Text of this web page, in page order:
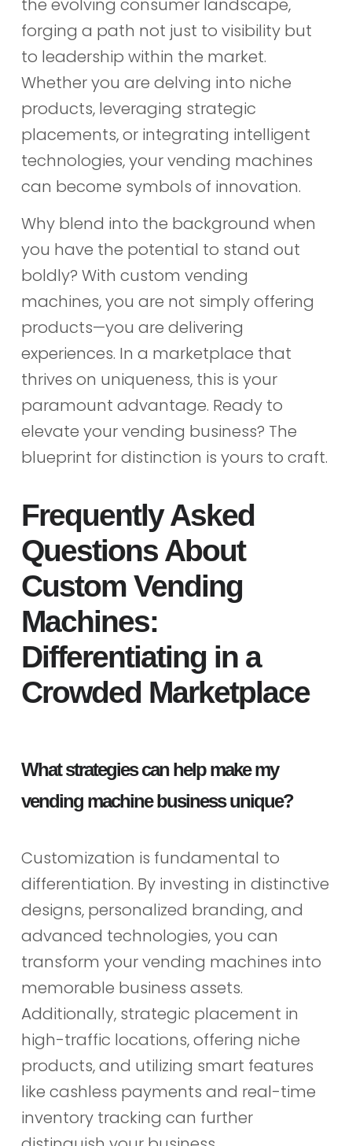
forging a path not just to visibility but
to leadership within the market.
Whether you are delving into niche
products, leveraging strategic
placements, or integrating intelligent
technologies, your vending machines
can become symbols of innovation.
Why blend into the background when
you have the potential to stand out
boldly? With custom vending
machines, you are not simply offering
products—you are delivering
experiences. In a marketplace that
thrives on uniqueness, this is your
paramount advantage. Ready to
elevate your vending business? The
blueprint for distinction is yours to craft.
Frequently Asked
Questions About
Custom Vending
Machines:
Differentiating in a
Crowded Marketplace
What strategies can help make my
vending machine business unique?
Customization is fundamental to
differentiation. By investing in distinctive
designs, personalized branding, and
advanced technologies, you can
transform your vending machines into
memorable business assets.
Additionally, strategic placement in
high-traffic locations, offering niche
products, and utilizing smart features
like cashless payments and real-time
inventory tracking can further